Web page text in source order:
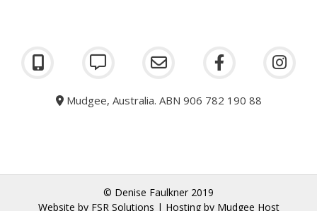
Mudgee, Australia. ABN 906 782 190 88
© Denise Faulkner 2019
Website by FSR Solutions | Hosting by Mudgee Host